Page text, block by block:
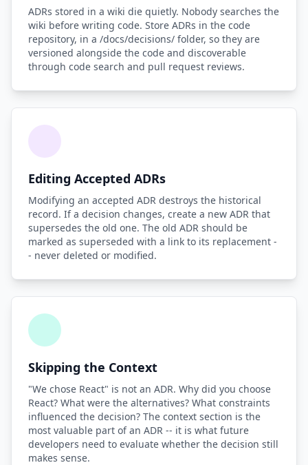
ADRs stored in a wiki die quietly. Nobody searches the
wiki before writing code. Store ADRs in the code
repository, in a /docs/decisions/ folder, so they are
versioned alongside the code and discoverable
through code search and pull request reviews.
Editing Accepted ADRs
Modifying an accepted ADR destroys the historical
record. If a decision changes, create a new ADR that
supersedes the old one. The old ADR should be
marked as superseded with a link to its replacement -
- never deleted or modified.
Skipping the Context
"We chose React" is not an ADR. Why did you choose
React? What were the alternatives? What constraints
influenced the decision? The context section is the
most valuable part of an ADR -- it is what future
developers need to evaluate whether the decision still
makes sense.